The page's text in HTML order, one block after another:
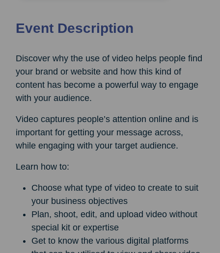
Event Description
Discover why the use of video helps people find
your brand or website and how this kind of
content has become a powerful way to engage
with your audience.
Video captures people’s attention online and is
important for getting your message across,
while engaging with your target audience.
Learn how to:
Choose what type of video to create to suit
your business objectives
Plan, shoot, edit, and upload video without
special kit or expertise
Get to know the various digital platforms